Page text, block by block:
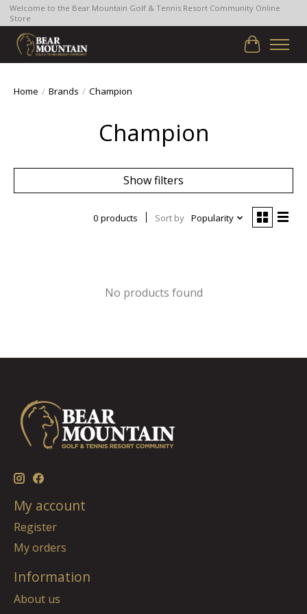
Welcome to the Bear Mountain Golf & Tennis Resort Community Online
Store
Cart
Home / Brands / Champion
Champion
Show filters
0 products Sort by Popularity
No products found
My account
Register
My orders
Information
About us